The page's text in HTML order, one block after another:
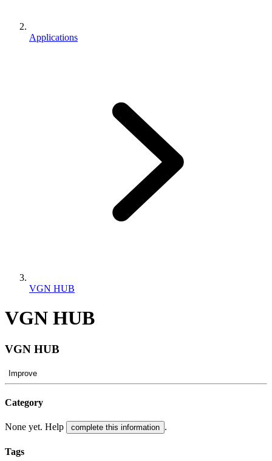
Applications
VGN HUB
VGN HUB
VGN HUB
Improve
Category
None yet. Help complete this information .
Tags